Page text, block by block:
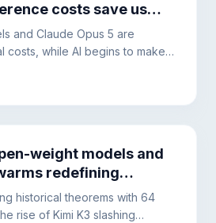
costs save us
bubble?
and Claude Opus 5 are
costs, while AI begins to make
diversifying the
weight models and
redefining
infrastructure?
historical theorems with 64
rise of Kimi K3 slashing